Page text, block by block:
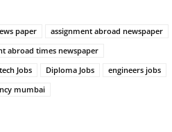
paper
assignment abroad newspaper
abroad times newspaper
Jobs Diploma Jobs
engineers jobs
mumbai